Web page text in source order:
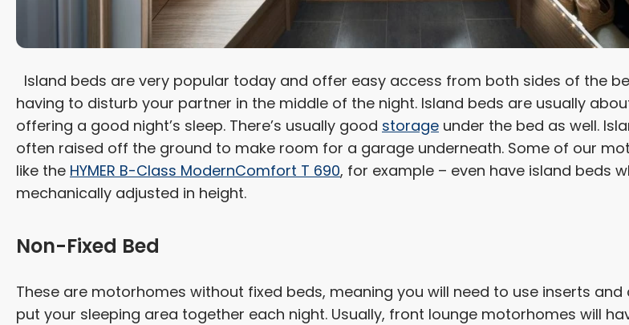
Island beds are very popular today and offer easy access from both sides of the
having to disturb your partner in the middle of the night. Island beds are usually
offering a good night’s sleep. There’s usually good storage under the bed as well.
often raised off the ground to make room for a garage underneath. Some of our
like the HYMER B-Class ModernComfort T 690, for example – even have island beds
mechanically adjusted in height.
Non-Fixed Bed
These are motorhomes without fixed beds, meaning you will need to use inserts and
put your sleeping area together each night. Usually, front lounge motorhomes will